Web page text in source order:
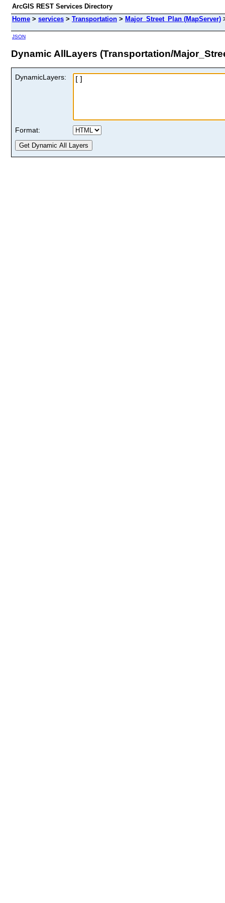
ArcGIS REST Services Directory
Home > services > Transportation > Major_Street_Plan (MapServer)
JSON
Dynamic AllLayers (Transportation/
DynamicLayers:
Format: